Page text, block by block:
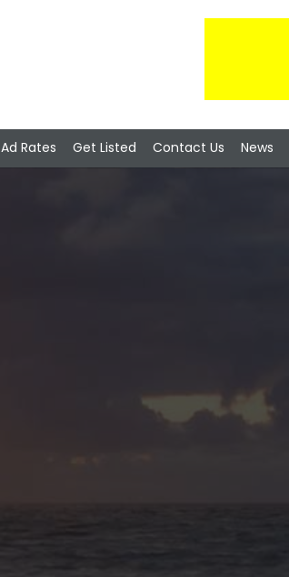
Ad Rates Get Listed Contact Us News